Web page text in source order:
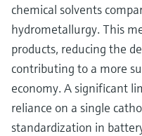
chemical solvents
hydrometallurgy. This
products, reducing the
contributing to a more
economy. A significant
reliance on a single
standardization in